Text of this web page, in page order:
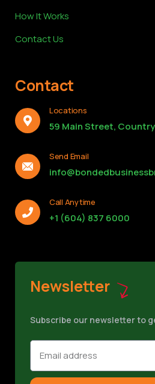
How It Works
Contact Us
Contact
Locations
59 Main Street, Country
Send Email
Call Anytime
+1 (604) 837 6000
Newsletter
Subscribe our newsletter to